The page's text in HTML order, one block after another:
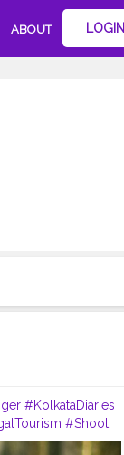
ABOUT LOGIN
#KolkataDiaries
#Shoot